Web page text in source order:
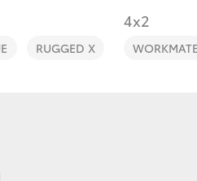
RUGGED X
4x2
WORKMATE